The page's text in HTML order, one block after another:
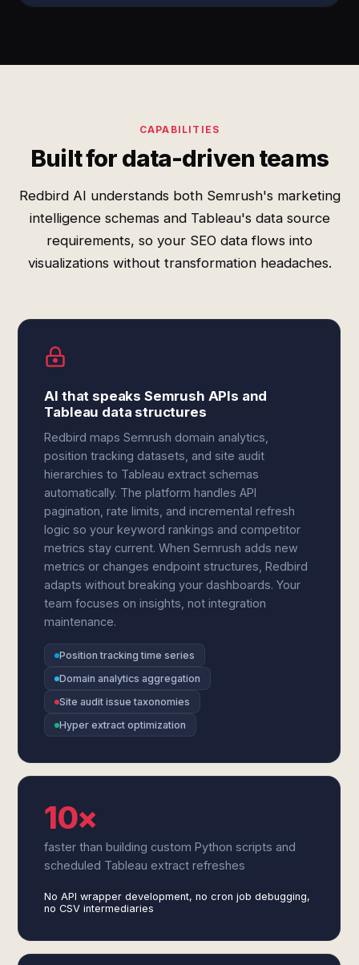
CAPABILITIES
Built for data-driven teams
Redbird AI understands both Semrush's marketing
intelligence schemas and Tableau's data source
requirements, so your SEO data flows into
visualizations without transformation headaches.
AI that speaks Semrush APIs and
Tableau data structures
Redbird maps Semrush domain analytics,
position tracking datasets, and site audit
hierarchies to Tableau extract schemas
automatically. The platform handles API
pagination, rate limits, and incremental refresh
logic so your keyword rankings and competitor
metrics stay current. When Semrush adds new
metrics or changes endpoint structures, Redbird
adapts without breaking your dashboards. Your
team focuses on insights, not integration
maintenance.
Position tracking time series
Domain analytics aggregation
Site audit issue taxonomies
Hyper extract optimization
10×
faster than building custom Python scripts and
scheduled Tableau extract refreshes
No API wrapper development, no cron job debugging,
no CSV intermediaries